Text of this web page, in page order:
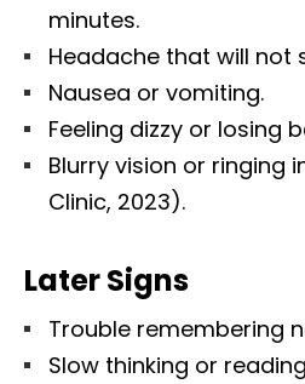
minutes.
Headache that will not
Nausea or vomiting.
Feeling dizzy or losing
Blurry vision or ringing
Clinic, 2023).
Later Signs
Trouble remembering
Slow thinking or